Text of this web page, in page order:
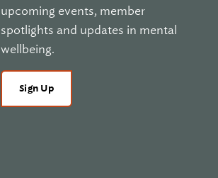
upcoming events, member
spotlights and updates in mental
wellbeing.
Sign Up